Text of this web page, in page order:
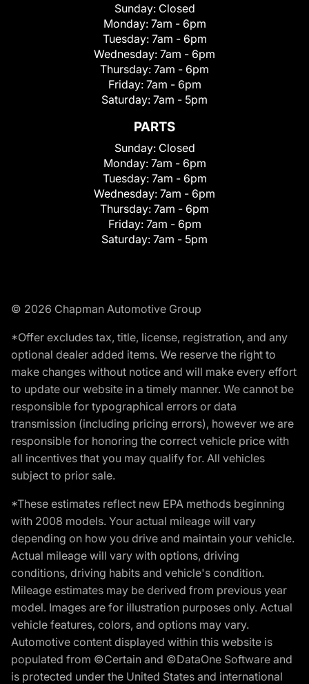
Sunday: Closed
Monday: 7am - 6pm
Tuesday: 7am - 6pm
Wednesday: 7am - 6pm
Thursday: 7am - 6pm
Friday: 7am - 6pm
Saturday: 7am - 5pm
PARTS
Sunday: Closed
Monday: 7am - 6pm
Tuesday: 7am - 6pm
Wednesday: 7am - 6pm
Thursday: 7am - 6pm
Friday: 7am - 6pm
Saturday: 7am - 5pm
© 2026 Chapman Automotive Group
*Offer excludes tax, title, license, registration, and any
optional dealer added items. We reserve the right to
make changes without notice and will make every effort
to update our website in a timely manner. We cannot be
responsible for typographical errors or data
transmission (including pricing errors), however we are
responsible for honoring the correct vehicle price with
all incentives that you may qualify for. All vehicles
subject to prior sale.
*These estimates reflect new EPA methods beginning
with 2008 models. Your actual mileage will vary
depending on how you drive and maintain your vehicle.
Actual mileage will vary with options, driving
conditions, driving habits and vehicle's condition.
Mileage estimates may be derived from previous year
model. Images are for illustration purposes only. Actual
vehicle features, colors, and options may vary.
Automotive content displayed within this website is
populated from ©Certain and ©DataOne Software and
is protected under the United States and international